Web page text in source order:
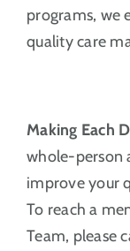
programs, we
quality care
Making Each
whole-person
improve your
To reach a
Team, please